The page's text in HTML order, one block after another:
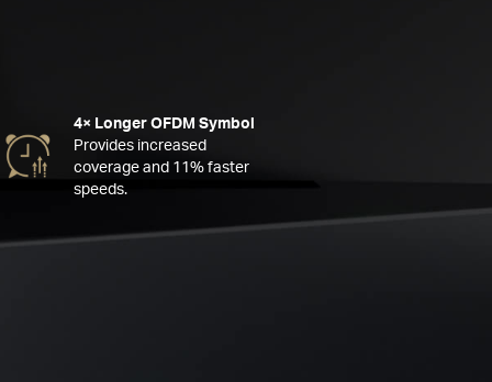
4× Longer OFDM Symbol
Provides increased
coverage and 11% faster
speeds.